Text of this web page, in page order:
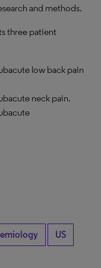
and methods.
three patient
low back pain
neck pain.
US